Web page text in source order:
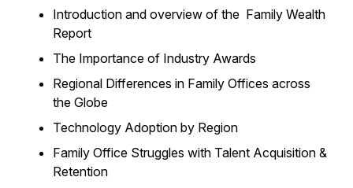
Introduction and overview of the Family Wealth
Report
The Importance of Industry Awards
Regional Differences in Family Offices across
the Globe
Technology Adoption by Region
Family Office Struggles with Talent Acquisition &
Retention